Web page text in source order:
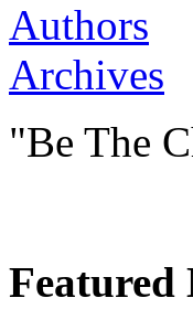
Authors
Archives
"Be The
Featured